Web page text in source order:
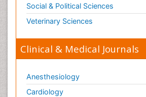
Social & Political Sciences
Veterinary Sciences
Clinical & Medical Journals
Anesthesiology
Cardiology